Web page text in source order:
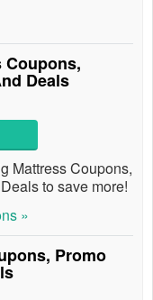
Coupons,
Deals
Mattress Coupons,
to save more!
»
Promo